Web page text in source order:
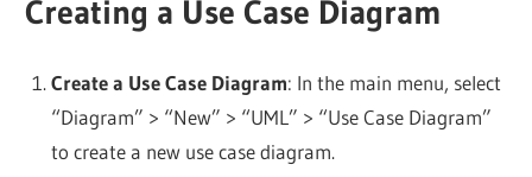
Creating a Use Case Diagram
Create a Use Case Diagram: In the main menu, select
“Diagram” > “New” > “UML” > “Use Case Diagram”
to create a new use case diagram.